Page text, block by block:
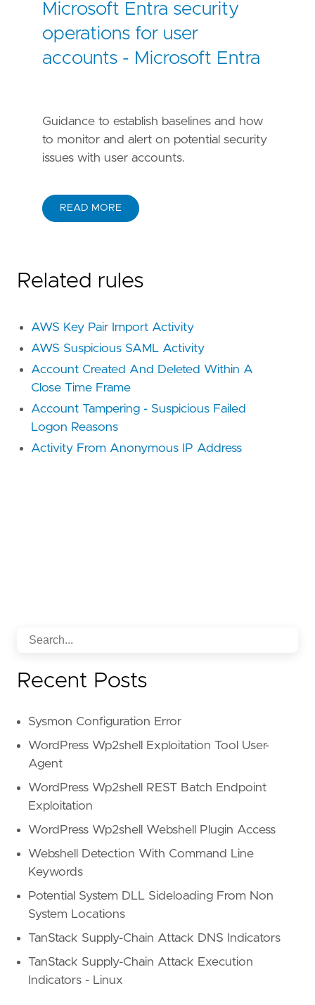
Microsoft Entra security
operations for user
accounts - Microsoft Entra
Guidance to establish baselines and how
to monitor and alert on potential security
issues with user accounts.
READ MORE
Related rules
AWS Key Pair Import Activity
AWS Suspicious SAML Activity
Account Created And Deleted Within A
Close Time Frame
Account Tampering - Suspicious Failed
Logon Reasons
Activity From Anonymous IP Address
Recent Posts
Sysmon Configuration Error
WordPress Wp2shell Exploitation Tool User-
Agent
WordPress Wp2shell REST Batch Endpoint
Exploitation
WordPress Wp2shell Webshell Plugin Access
Webshell Detection With Command Line
Keywords
Potential System DLL Sideloading From Non
System Locations
TanStack Supply-Chain Attack DNS Indicators
TanStack Supply-Chain Attack Execution
Indicators - Linux